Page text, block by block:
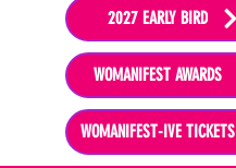
2027 EARLY BIRD
WOMANIFEST AWARDS
WOMANIFEST-IVE TICKETS